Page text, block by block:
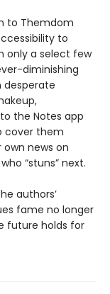
to Themdom
to
only a select few
diminishing
desperate
the Notes app
cover them
news on
“stuns” next.
authors’
fame no longer
future holds for